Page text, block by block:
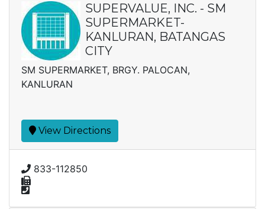
SUPERVALUE, INC. - SM
SUPERMARKET-
KANLURAN, BATANGAS
CITY
SM SUPERMARKET, BRGY. PALOCAN,
KANLURAN
View Directions
833-112850